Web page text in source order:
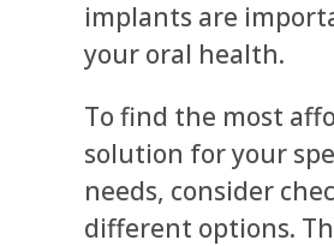
implants are
your oral health.
To find the most
solution for your
needs, consider
different options.